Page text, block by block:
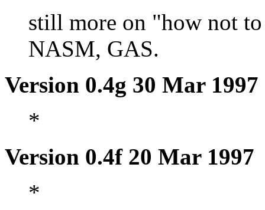
still more on "how not to
NASM, GAS.
Version 0.4g 30 Mar 1997
*
Version 0.4f 20 Mar 1997
*